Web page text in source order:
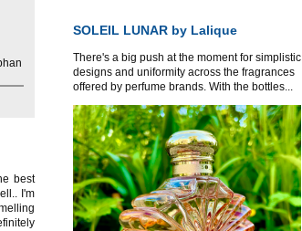
best
I'm
SOLEIL LUNAR by Lalique
There's a big push at the moment for simplistic
designs and uniformity across the fragrances
offered by perfume brands. With the bottles...